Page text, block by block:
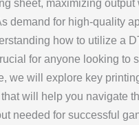
sheet, maximizing output
demand for high-quality
how to utilize a
for anyone looking to
we will explore key
will help you navigate
needed for successful